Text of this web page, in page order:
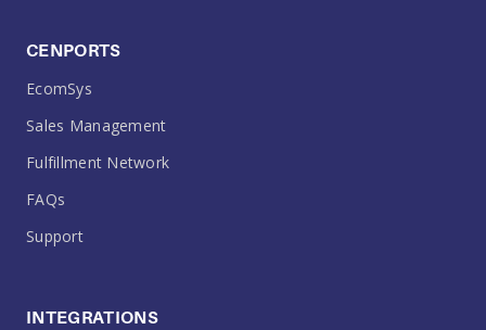
CENPORTS
EcomSys
Sales Management
Fulfillment Network
FAQs
Support
INTEGRATIONS